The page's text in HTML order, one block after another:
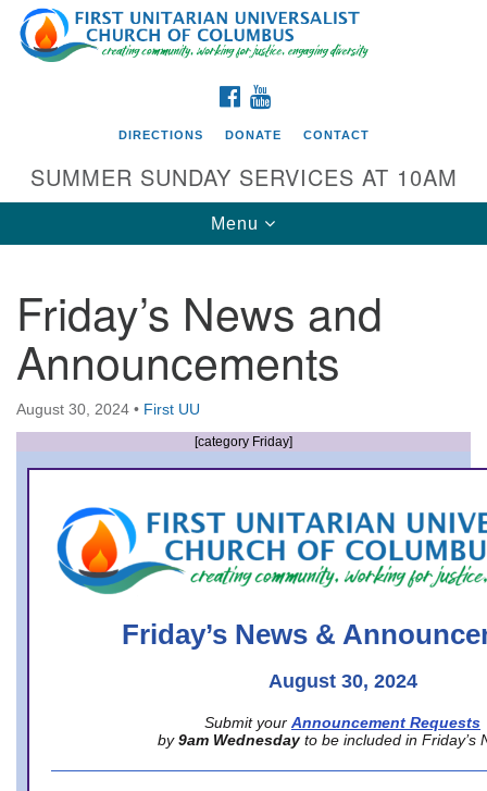
Search
for:
Google
Map
Directions from your current location
First UU Church of Columbus
93 W Weisheimer Rd
Columbus, OH 43214
Directions
office@firstuucolumbus.org
FACEBOOK
DIRECTIONS DONATE CONTACT
SUMMER SUNDAY SERVICES AT 10AM
Toggle
navigation
Menu
Friday’s News and
Announcements
August 30, 2024 • First UU
[category Friday]
Friday’s News &
August 30, 2024
Submit your Announcement Requests
by 9am Wednesday to be included in Friday’s